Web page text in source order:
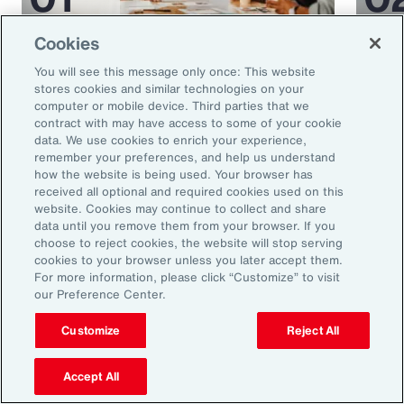
Article 35 mins
5 Human Resources Trends to
Watch in 2025
Article
Ready to Explore Further?
Subscribe to Aon
Cookies
You will see this message only once: This website
stores cookies and similar technologies on your
computer or mobile device. Third parties that we
contract with may have access to some of your cookie
data. We use cookies to enrich your experience,
remember your preferences, and help us understand
how the website is being used. Your browser has
received all optional and required cookies used on this
website. Cookies may continue to collect and share
data until you remove them from your browser. If you
choose to reject cookies, the website will stop serving
cookies to your browser unless you later accept them.
For more information, please click “Customize” to visit
our Preference Center.
Customize Reject All
Accept All